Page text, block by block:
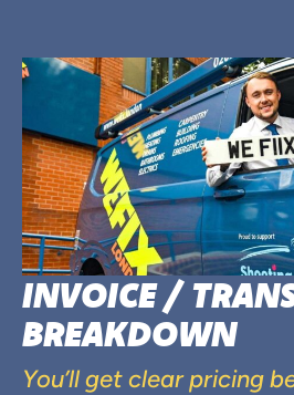
INVOICE /
BREAKDOWN
You’ll get clear pricing